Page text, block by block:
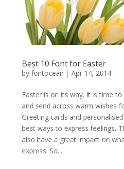
Best 10 Font for Easter
by fontocean | Apr 14, 2014
Easter is on its way. It is time
and send across warm wishes
Greeting cards and
best ways to express feelings.
also have a great impact on
express. So...